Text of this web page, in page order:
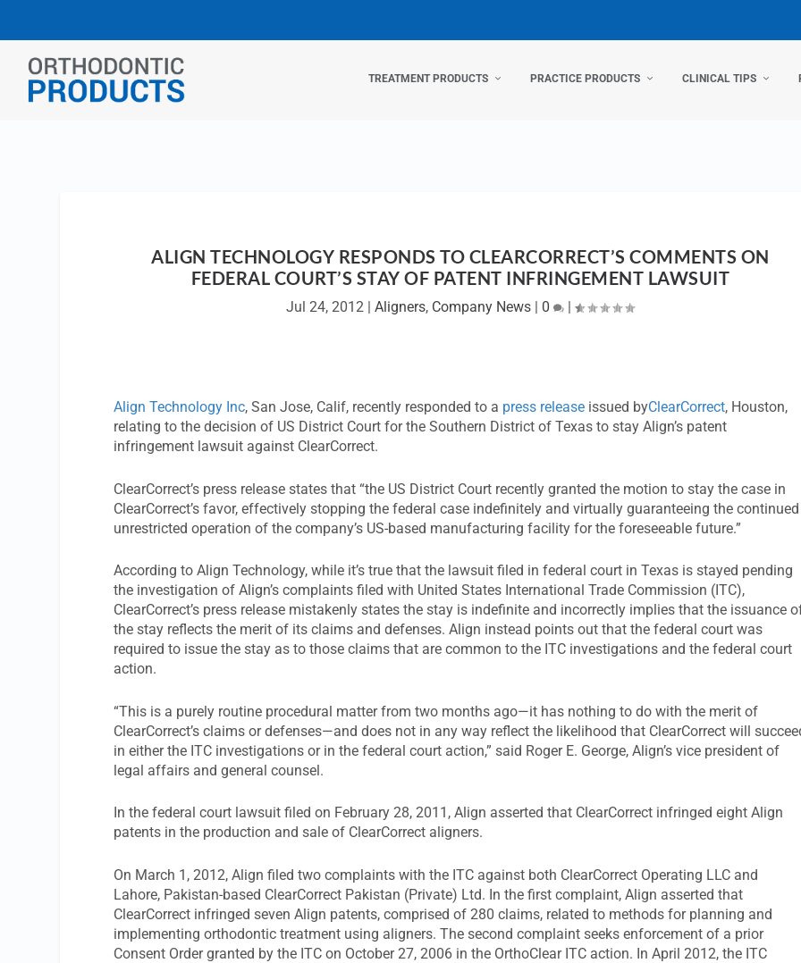
TREATMENT PRODUCTS PRACTICE PRODUCTS CLINICAL TIPS
ALIGN TECHNOLOGY RESPONDS TO CLEARCORRECT’S COMMENTS ON
FEDERAL COURT’S STAY OF PATENT INFRINGEMENT LAWSUIT
Jul 24, 2012 |Aligners, Company News | 0 |
Align Technology Inc, San Jose, Calif, recently responded to a press release issued byClearCorrect, Houston,
relating to the decision of US District Court for the Southern District of Texas to stay Align’s patent
infringement lawsuit against ClearCorrect.
ClearCorrect’s press release states that “the US District Court recently granted the motion to stay the case in
ClearCorrect’s favor, effectively stopping the federal case indefinitely and virtually guaranteeing the continued
unrestricted operation of the company’s US-based manufacturing facility for the foreseeable future.”
According to Align Technology, while it’s true that the lawsuit filed in federal court in Texas is stayed pending
the investigation of Align’s complaints filed with United States International Trade Commission (ITC),
ClearCorrect’s press release mistakenly states the stay is indefinite and incorrectly implies that the issuance
the stay reflects the merit of its claims and defenses. Align instead points out that the federal court was
required to issue the stay as to those claims that are common to the ITC investigations and the federal court
action.
“This is a purely routine procedural matter from two months ago—it has nothing to do with the merit of
ClearCorrect’s claims or defenses—and does not in any way reflect the likelihood that ClearCorrect will
in either the ITC investigations or in the federal court action,” said Roger E. George, Align’s vice president of
legal affairs and general counsel.
In the federal court lawsuit filed on February 28, 2011, Align asserted that ClearCorrect infringed eight Align
patents in the production and sale of ClearCorrect aligners.
On March 1, 2012, Align filed two complaints with the ITC against both ClearCorrect Operating LLC and
Lahore, Pakistan-based ClearCorrect Pakistan (Private) Ltd. In the first complaint, Align asserted that
ClearCorrect infringed seven Align patents, comprised of 280 claims, related to methods for planning and
implementing orthodontic treatment using aligners. The second complaint seeks enforcement of a prior
Consent Order granted by the ITC on October 27, 2006 in the OrthoClear ITC action. In April 2012, the ITC